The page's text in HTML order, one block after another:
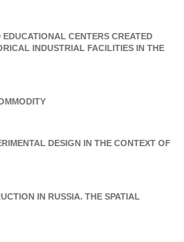
CENTERS CREATED
INDUSTRIAL FACILITIES IN THE
DESIGN IN THE CONTEXT OF
IN RUSSIA. THE SPATIAL